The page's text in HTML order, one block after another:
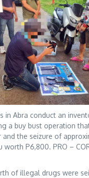
in Abra conduct an
a buy bust operation
and the seizure of
worth P6,800. PRO –
of illegal drugs were